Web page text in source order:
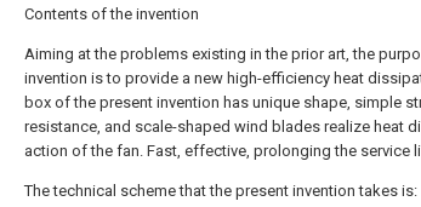
Contents of the invention
Aiming at the problems existing in the prior art, the
invention is to provide a new high-efficiency heat
box of the present invention has unique shape, simple
resistance, and scale-shaped wind blades realize heat
action of the fan. Fast, effective, prolonging the service
The technical scheme that the present invention takes is: